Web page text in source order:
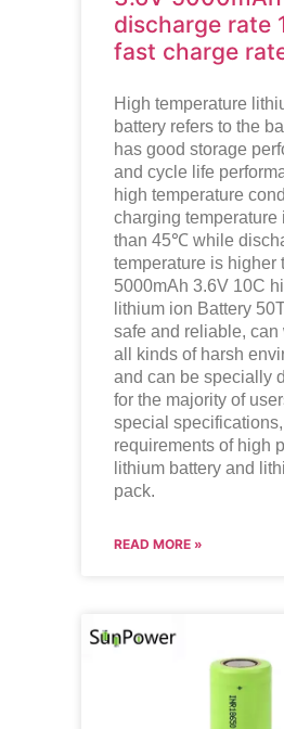
discharge rate
fast charge
High temperature
battery refers to the
has good storage
and cycle life
high temperature
charging temperature
than 45℃ while
temperature is
5000mAh 3.6V 10C
lithium ion Battery
safe and reliable, can
all kinds of harsh
and can be specially
for the majority of
special specifications,
requirements of high
lithium battery and
pack.
READ MORE »